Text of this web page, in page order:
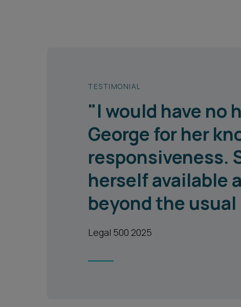
TESTIMONIAL
"I would have no
George for her
responsiveness.
herself available
beyond the
Legal 500 2025
1